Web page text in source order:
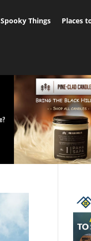
Spooky Things Places